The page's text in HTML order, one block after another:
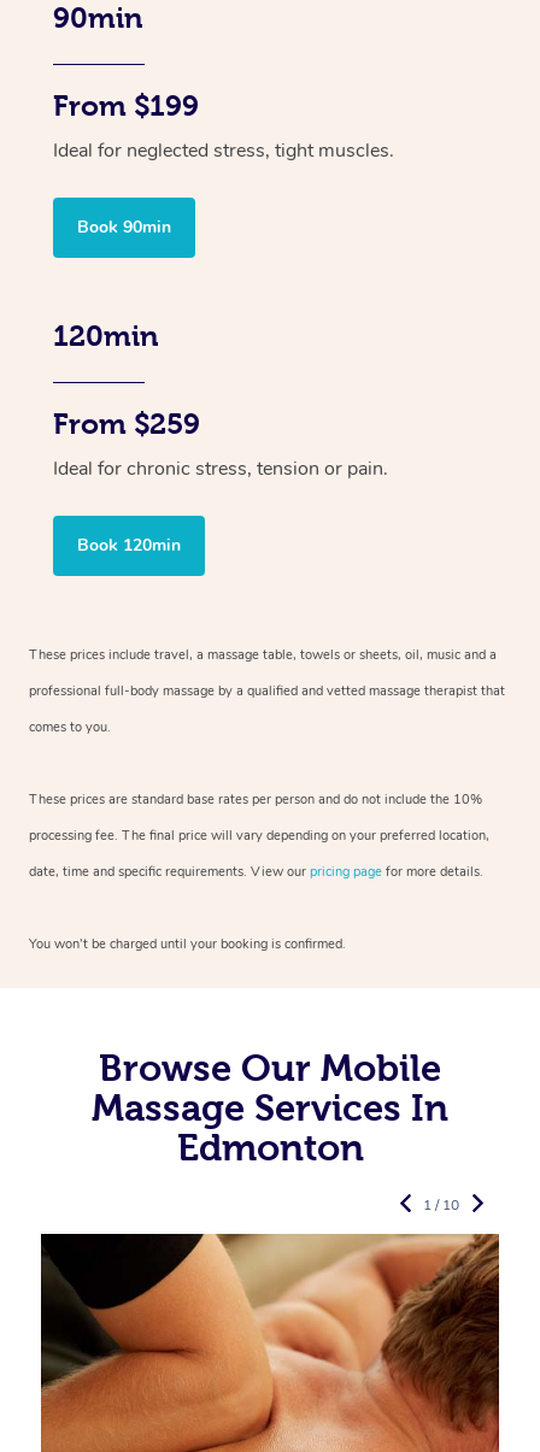
90min
From $199
Ideal for neglected stress, tight muscles.
Book 90min
120min
From $259
Ideal for chronic stress, tension or pain.
Book 120min
These prices include travel, a massage table, towels or sheets, oil, music and a
professional full-body massage by a qualified and vetted massage therapist that
comes to you.
These prices are standard base rates per person and do not include the 10%
processing fee. The final price will vary depending on your preferred location,
date, time and specific requirements. View our pricing page for more details.
You won’t be charged until your booking is confirmed.
Browse Our Mobile
Massage Services In
Edmonton
1 / 10